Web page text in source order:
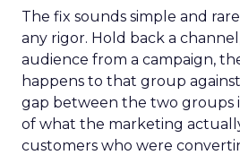
The fix sounds simple and
any rigor. Hold back a
audience from a campaign,
happens to that group
gap between the two groups
of what the marketing
customers who were